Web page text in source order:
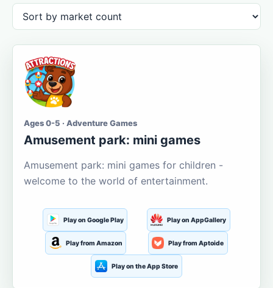
Ages 0-5 · Adventure Games
Amusement park: mini games
Amusement park: mini games for children -
welcome to the world of entertainment.
Play on Google Play Play on AppGallery
Play from Amazon Play from Aptoide
Play on the App Store